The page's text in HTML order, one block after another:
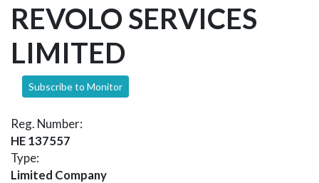
REVOLO SERVICES
LIMITED
Subscribe to Monitor
Reg. Number:
HE 137557
Type:
Limited Company